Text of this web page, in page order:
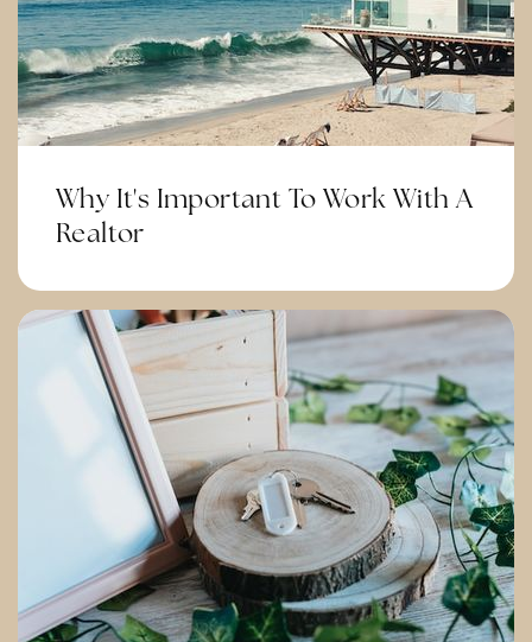
Corona Ranch Elementary School
951-736-4626
Public KG-6
951-736-3231
Public 7-8
Corona Fundamental Intermediate School
951-736-3321
Public 6-8
Why It's Important To Work With A
Realtor